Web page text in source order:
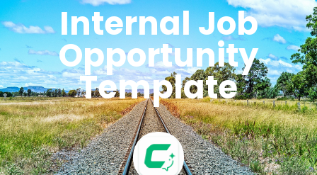
Internal Job
Opportunity
Template